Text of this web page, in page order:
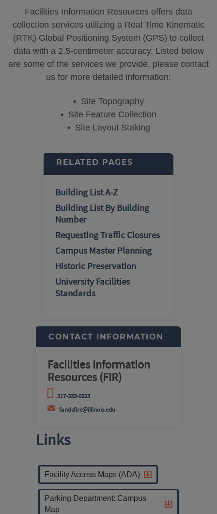
Facilities Information Resources offers data
collection services utilizing a Real Time Kinematic
(RTK) Global Positioning System (GPS) to collect
data with a 2.5-centimeter accuracy. Listed below
are some of the services we provide, please contact
us for more detailed information:
• Site Topography
• Site Feature Collection
• Site Layout Staking
RELATED PAGES
Building List A-Z
Building List By Building
Number
Requesting Traffic Closures
Campus Master Planning
Historic Preservation
University Facilities
Standards
CONTACT INFORMATION
Facilities Information
Resources (FIR)
217-333-0923
fandsfire@illinois.edu
Links
Facility Access Maps (ADA)
Parking Department: Campus
Map